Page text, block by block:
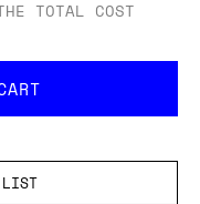
TOTAL COST
LIST